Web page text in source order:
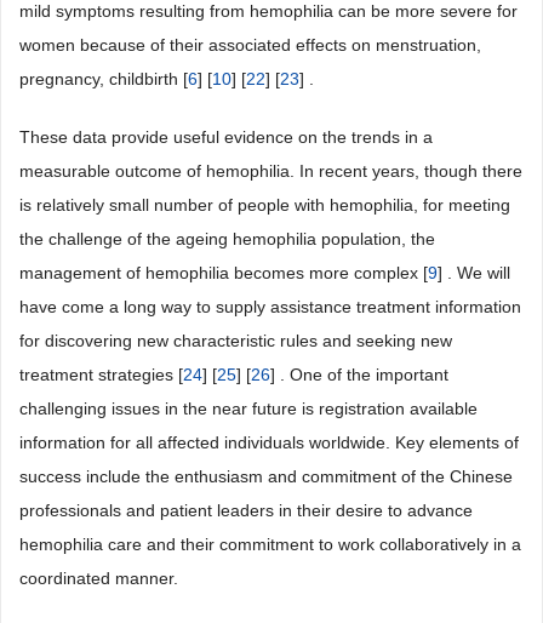
mild symptoms resulting from hemophilia can be more severe for
women because of their associated effects on menstruation,
pregnancy, childbirth [6] [10] [22] [23] .
These data provide useful evidence on the trends in a
measurable outcome of hemophilia. In recent years, though there
is relatively small number of people with hemophilia, for meeting
the challenge of the ageing hemophilia population, the
management of hemophilia becomes more complex [9] . We will
have come a long way to supply assistance treatment information
for discovering new characteristic rules and seeking new
treatment strategies [24] [25] [26] . One of the important
challenging issues in the near future is registration available
information for all affected individuals worldwide. Key elements of
success include the enthusiasm and commitment of the Chinese
professionals and patient leaders in their desire to advance
hemophilia care and their commitment to work collaboratively in a
coordinated manner.